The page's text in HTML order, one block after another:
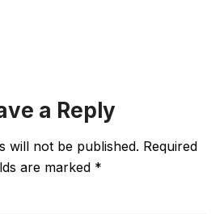
a Reply
will not be published. Required
are marked *